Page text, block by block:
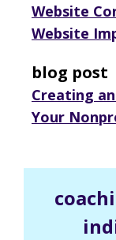
Website
Website
blog post
Creating
Your